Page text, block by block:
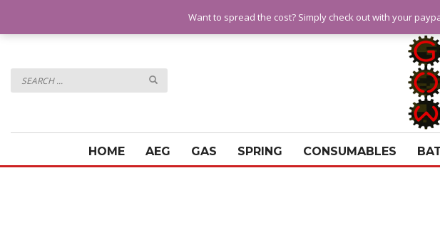
HOME AEG GAS SPRING CONSUMABLES
Want to spread the cost? Simply check out with your